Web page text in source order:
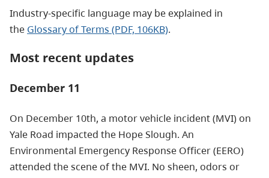
Industry-specific language may be explained in
the Glossary of Terms (PDF, 106KB).
Most recent updates
December 11
On December 10th, a motor vehicle incident (MVI) on
Yale Road impacted the Hope Slough. An
Environmental Emergency Response Officer (EERO)
attended the scene of the MVI. No sheen, odors or